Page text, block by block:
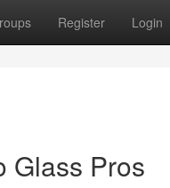
Register Login
Glass Pros